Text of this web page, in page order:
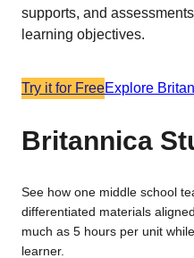
supports, and
learning objectives.
Try it for FreeExplore
Britannica
See how one middle school
differentiated materials
much as 5 hours per unit
learner.